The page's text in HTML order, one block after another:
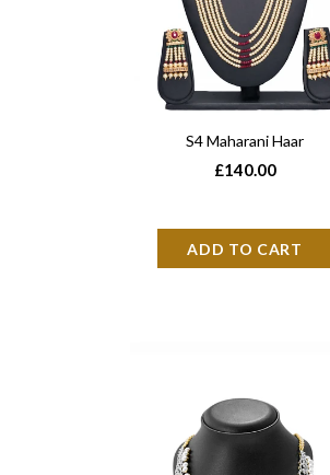
S4 Maharani Haar
£140.00